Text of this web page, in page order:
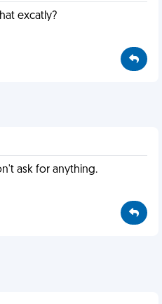
excatly?
ask for anything.